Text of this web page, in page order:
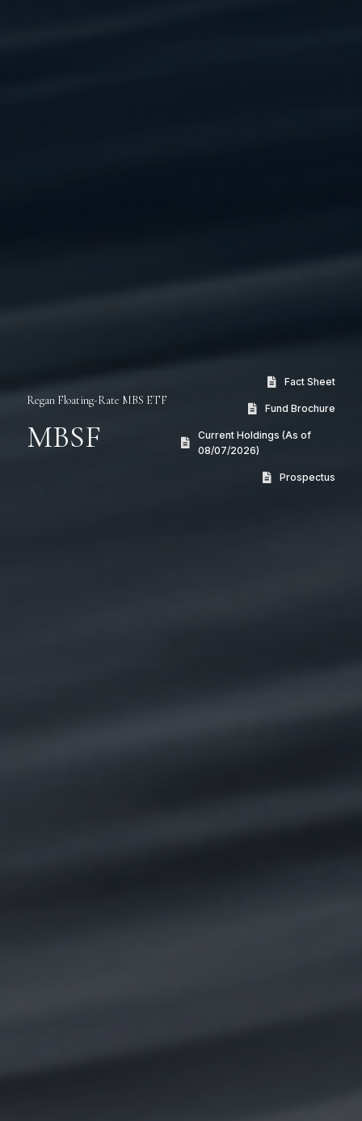
Regan Floating-Rate MBS ETF
MBSF
Fact Sheet
Fund Brochure
Current Holdings (As of
08/07/2026)
Prospectus